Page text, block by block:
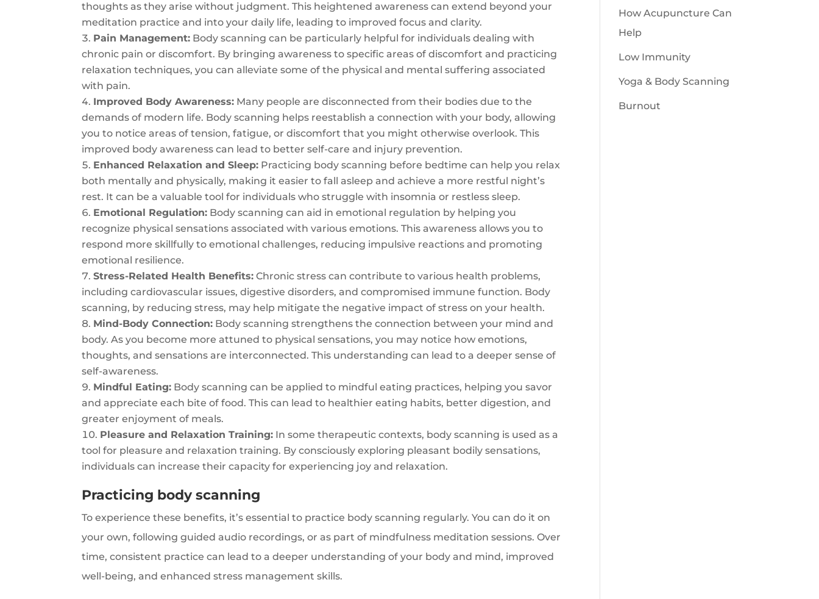
thoughts as they arise without judgment. This heightened awareness can extend beyond your
meditation practice and into your daily life, leading to improved focus and clarity.
Pain Management: Body scanning can be particularly helpful for individuals dealing with
chronic pain or discomfort. By bringing awareness to specific areas of discomfort and practicing
relaxation techniques, you can alleviate some of the physical and mental suffering associated
with pain.
Improved Body Awareness: Many people are disconnected from their bodies due to the
demands of modern life. Body scanning helps reestablish a connection with your body, allowing
you to notice areas of tension, fatigue, or discomfort that you might otherwise overlook. This
improved body awareness can lead to better self-care and injury prevention.
Enhanced Relaxation and Sleep: Practicing body scanning before bedtime can help you relax
both mentally and physically, making it easier to fall asleep and achieve a more restful night’s
rest. It can be a valuable tool for individuals who struggle with insomnia or restless sleep.
Emotional Regulation: Body scanning can aid in emotional regulation by helping you
recognize physical sensations associated with various emotions. This awareness allows you to
respond more skillfully to emotional challenges, reducing impulsive reactions and promoting
emotional resilience.
Stress-Related Health Benefits: Chronic stress can contribute to various health problems,
including cardiovascular issues, digestive disorders, and compromised immune function. Body
scanning, by reducing stress, may help mitigate the negative impact of stress on your health.
Mind-Body Connection: Body scanning strengthens the connection between your mind and
body. As you become more attuned to physical sensations, you may notice how emotions,
thoughts, and sensations are interconnected. This understanding can lead to a deeper sense of
self-awareness.
Mindful Eating: Body scanning can be applied to mindful eating practices, helping you savor
and appreciate each bite of food. This can lead to healthier eating habits, better digestion, and
greater enjoyment of meals.
Pleasure and Relaxation Training: In some therapeutic contexts, body scanning is used as a
tool for pleasure and relaxation training. By consciously exploring pleasant bodily sensations,
individuals can increase their capacity for experiencing joy and relaxation.
Practicing body scanning
To experience these benefits, it’s essential to practice body scanning regularly. You can do it on
your own, following guided audio recordings, or as part of mindfulness meditation sessions. Over
time, consistent practice can lead to a deeper understanding of your body and mind, improved
well-being, and enhanced stress management skills.
How Acupuncture Can
Help
Low Immunity
Yoga & Body Scanning
Burnout